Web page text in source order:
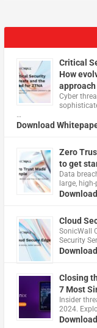
Critical
How
approach
Cyber
…
Download
Zero
to get
Data
large,
Cloud
​SonicWall
Security
Closing
7 Most
Insider
2024.